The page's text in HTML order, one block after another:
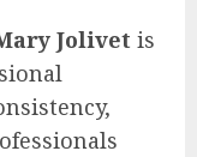
Jolivet is